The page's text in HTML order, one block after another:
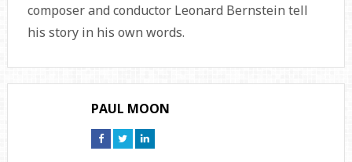
composer and conductor Leonard Bernstein tell
his story in his own words.
PAUL MOON
Connect
on
Connect
on
Connect
on